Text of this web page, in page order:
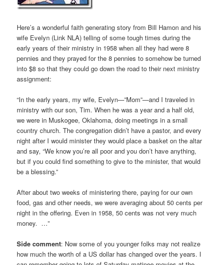
Here’s a wonderful faith generating story from Bill Hamon and his
wife Evelyn (Link NLA) telling of some tough times during the
early years of their ministry in 1958 when all they had were 8
pennies and they prayed for the 8 pennies to somehow be turned
into $8 so that they could go down the road to their next ministry
assignment:
“In the early years, my wife, Evelyn—”Mom”—and I traveled in
ministry with our son, Tim. When he was a year and a half old,
we were in Muskogee, Oklahoma, doing meetings in a small
country church. The congregation didn’t have a pastor, and every
night after I would minister they would place a basket on the altar
and say, “We know you’re all poor and you don’t have anything,
but if you could find something to give to the minister, that would
be a blessing.”
After about two weeks of ministering there, paying for our own
food, gas and other needs, we were averaging about 50 cents per
night in the offering. Even in 1958, 50 cents was not very much
money. …”
Side comment: Now some of you younger folks may not realize
how much the worth of a US dollar has changed over the years. I